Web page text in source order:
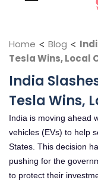
Home < Blog <
Tesla Wins, Local
India
Tesla Wins,
India is moving ahead
vehicles (EVs) to help
States. This decision
pushing for the
to protect their